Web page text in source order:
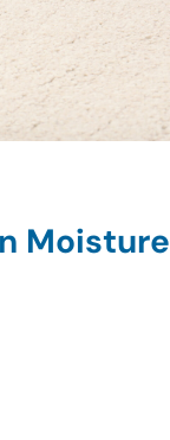
Moisture